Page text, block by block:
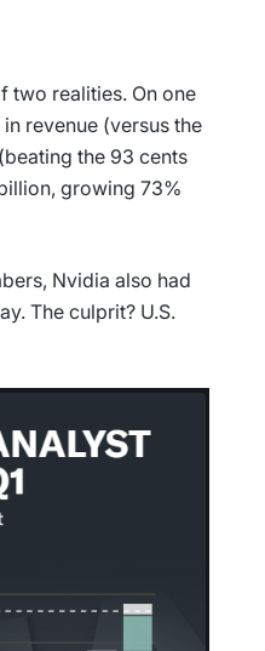
two realities. On one
revenue (versus the
the 93 cents
growing 73%
Nvidia also had
The culprit? U.S.